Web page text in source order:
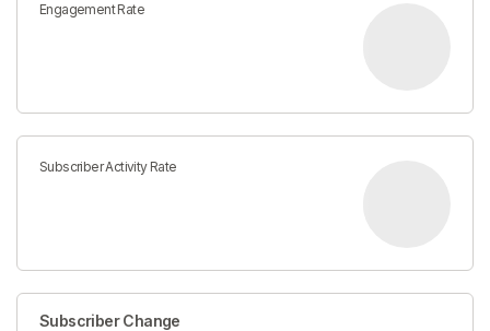
Engagement Rate
Subscriber Activity Rate
Subscriber Change